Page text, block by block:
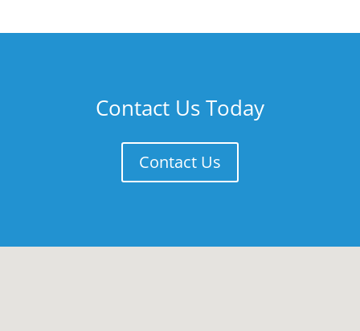
Contact Us Today
Contact Us